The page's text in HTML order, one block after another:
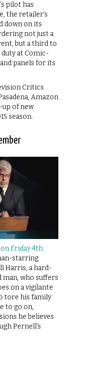
pilot has
the retailer’s
down on its
not just a
but a third to
duty at Comic-
panels for its
Critics
Amazon
of new
season.
Friday 4th
starring
Harris, a hard-
who suffers
on a vigilante
tore his family
to go on,
he believes
Pernell’s